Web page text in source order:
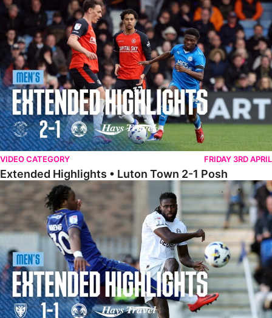
Extended Highlights • Luton Town 2-1 Posh
VIDEO CATEGORY FRIDAY 3RD APRIL
Extended Highlights • Luton Town 2-1 Posh
Extended Highlights • AFC Wimbledon 1-1 Posh